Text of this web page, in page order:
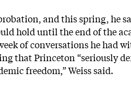
and this spring, he
hold until the end of the
of conversations he had
that Princeton “seriously
freedom,” Weiss said.